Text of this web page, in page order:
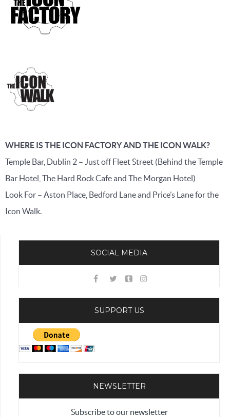
WHERE IS THE ICON FACTORY AND THE ICON WALK?
Temple Bar, Dublin 2 – Just off Fleet Street (Behind the Temple
Bar Hotel, The Hard Rock Cafe and The Morgan Hotel)
Look For – Aston Place, Bedford Lane and Price’s Lane for the
Icon Walk.
SOCIAL MEDIA
SUPPORT US
NEWSLETTER
Subscribe to our newsletter